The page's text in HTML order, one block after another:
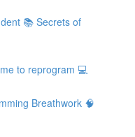
📚 Secrets of
to reprogram 💻
Breathwork 🧠